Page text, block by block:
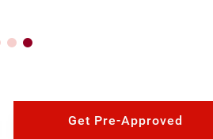
Get Pre-Approved